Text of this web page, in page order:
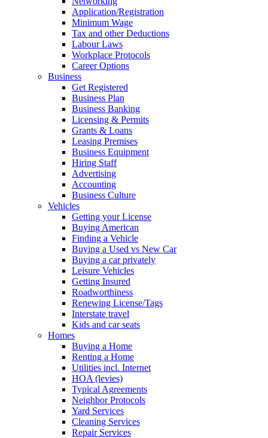
Application/Registration
Minimum Wage
Tax and other Deductions
Labour Laws
Workplace Protocols
Career Options
Business
Get Registered
Business Plan
Business Banking
Licensing & Permits
Grants & Loans
Leasing Premises
Business Equipment
Hiring Staff
Advertising
Accounting
Business Culture
Vehicles
Getting your License
Buying American
Finding a Vehicle
Buying a Used vs New Car
Buying a car privately
Leisure Vehicles
Getting Insured
Roadworthiness
Renewing License/Tags
Interstate travel
Kids and car seats
Homes
Buying a Home
Renting a Home
Utilities incl. Internet
HOA (levies)
Typical Agreements
Neighbor Protocols
Yard Services
Cleaning Services
Repair Services